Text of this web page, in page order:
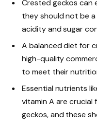
Crested geckos can
they should not be
acidity and sugar
A balanced diet for
high-quality
to meet their
Essential nutrients
vitamin A are
geckos, and these